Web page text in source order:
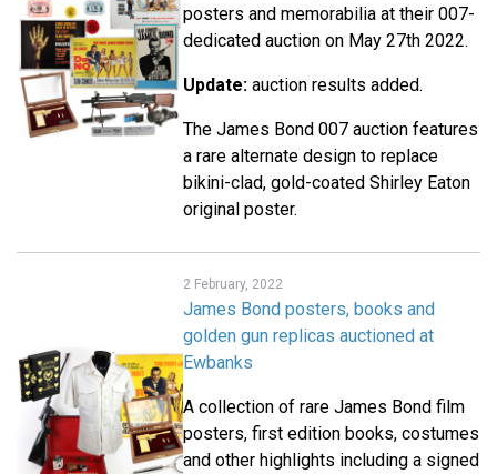
posters and memorabilia at their 007-
dedicated auction on May 27th 2022.
Update: auction results added.
The James Bond 007 auction features
a rare alternate design to replace
bikini-clad, gold-coated Shirley Eaton
original poster.
2 February, 2022
James Bond posters, books and
golden gun replicas auctioned at
Ewbanks
A collection of rare James Bond film
posters, first edition books, costumes
and other highlights including a signed